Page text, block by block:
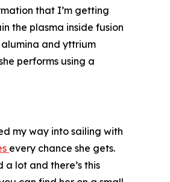
that I’m getting
the plasma inside fusion
and yttrium
performs using a
my way into sailing with
every chance she gets.
a lot and there’s this